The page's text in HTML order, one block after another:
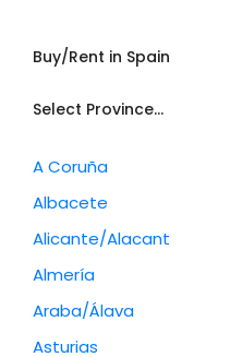
Buy/Rent in Spain
Select Province...
A Coruña
Albacete
Alicante/Alacant
Almería
Araba/Álava
Asturias